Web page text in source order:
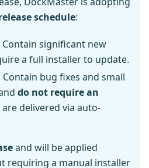
schedule:
Contain significant new
a full installer to update.
Contain bug fixes and small
do not require an
delivered via auto-
and will be applied
requiring a manual installer